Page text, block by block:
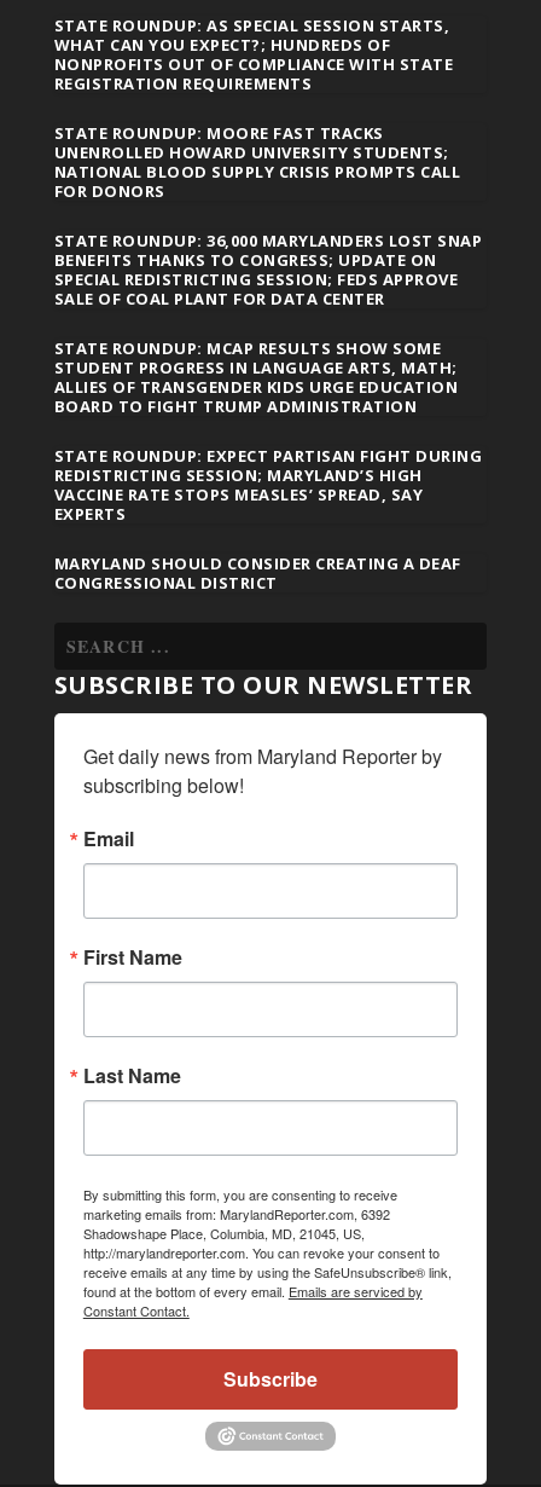
STATE ROUNDUP: AS SPECIAL SESSION STARTS,
WHAT CAN YOU EXPECT?; HUNDREDS OF
NONPROFITS OUT OF COMPLIANCE WITH STATE
REGISTRATION REQUIREMENTS
STATE ROUNDUP: MOORE FAST TRACKS
UNENROLLED HOWARD UNIVERSITY STUDENTS;
NATIONAL BLOOD SUPPLY CRISIS PROMPTS CALL
FOR DONORS
STATE ROUNDUP: 36,000 MARYLANDERS LOST SNAP
BENEFITS THANKS TO CONGRESS; UPDATE ON
SPECIAL REDISTRICTING SESSION; FEDS APPROVE
SALE OF COAL PLANT FOR DATA CENTER
STATE ROUNDUP: MCAP RESULTS SHOW SOME
STUDENT PROGRESS IN LANGUAGE ARTS, MATH;
ALLIES OF TRANSGENDER KIDS URGE EDUCATION
BOARD TO FIGHT TRUMP ADMINISTRATION
STATE ROUNDUP: EXPECT PARTISAN FIGHT DURING
REDISTRICTING SESSION; MARYLAND’S HIGH
VACCINE RATE STOPS MEASLES’ SPREAD, SAY
EXPERTS
MARYLAND SHOULD CONSIDER CREATING A DEAF
CONGRESSIONAL DISTRICT
SUBSCRIBE TO OUR NEWSLETTER
Get daily news from Maryland Reporter by
subscribing below!
Email
First Name
Last Name
By submitting this form, you are consenting to receive
marketing emails from: MarylandReporter.com, 6392
Shadowshape Place, Columbia, MD, 21045, US,
http://marylandreporter.com. You can revoke your consent to
receive emails at any time by using the SafeUnsubscribe® link,
found at the bottom of every email. Emails are serviced by
Constant Contact.
Subscribe